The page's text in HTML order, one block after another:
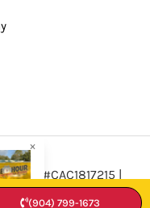
#CAC1817215 |
(904) 799-1673